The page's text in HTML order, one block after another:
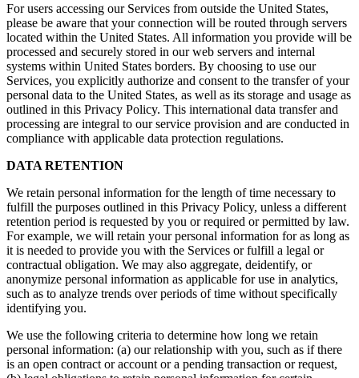
For users accessing our Services from outside the United States,
please be aware that your connection will be routed through servers
located within the United States. All information you provide will be
processed and securely stored in our web servers and internal
systems within United States borders. By choosing to use our
Services, you explicitly authorize and consent to the transfer of your
personal data to the United States, as well as its storage and usage as
outlined in this Privacy Policy. This international data transfer and
processing are integral to our service provision and are conducted in
compliance with applicable data protection regulations.
DATA RETENTION
We retain personal information for the length of time necessary to
fulfill the purposes outlined in this Privacy Policy, unless a different
retention period is requested by you or required or permitted by law.
For example, we will retain your personal information for as long as
it is needed to provide you with the Services or fulfill a legal or
contractual obligation. We may also aggregate, deidentify, or
anonymize personal information as applicable for use in analytics,
such as to analyze trends over periods of time without specifically
identifying you.
We use the following criteria to determine how long we retain
personal information: (a) our relationship with you, such as if there
is an open contract or account or a pending transaction or request,